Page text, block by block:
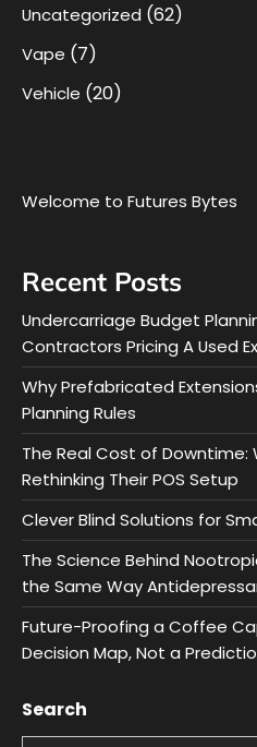
Uncategorized (62)
Vape (7)
Vehicle (20)
Welcome to Futures Bytes
Recent Posts
Undercarriage Budget
Contractors Pricing A Used
Why Prefabricated
Planning Rules
The Real Cost of Downtime:
Rethinking Their POS Setup
Clever Blind Solutions for
The Science Behind
the Same Way
Future-Proofing a Coffee
Decision Map, Not a
Search